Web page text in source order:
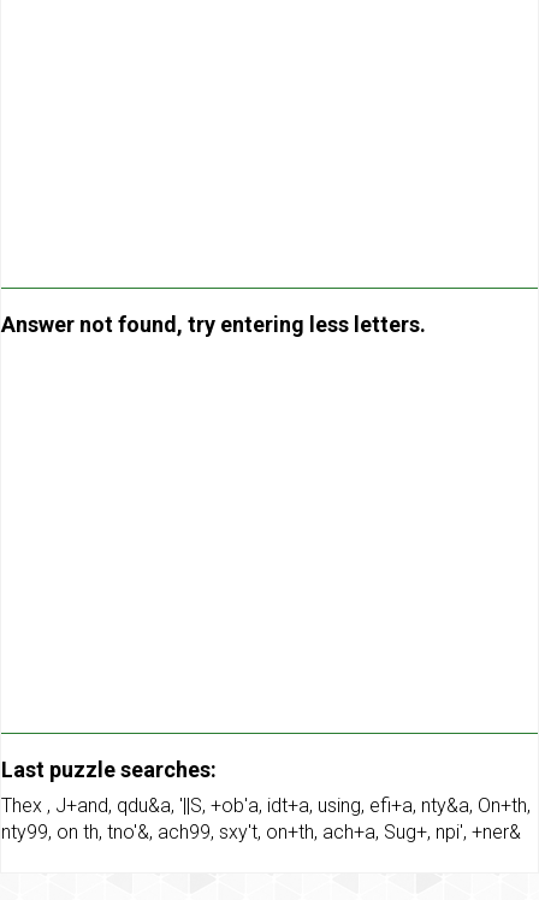
Answer not found, try entering less letters.
Last puzzle searches:
Thex , J+and, qdu&a, '||S, +ob'a, idt+a, using, efi+a, nty&a, On+th,
nty99, on th, tno'&, ach99, sxy't, on+th, ach+a, Sug+, npi', +ner&